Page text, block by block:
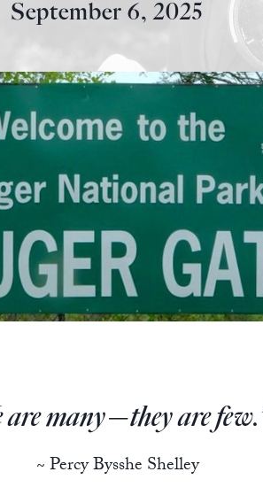
September 6, 2025
are many—they are
~ Percy Bysshe Shelley